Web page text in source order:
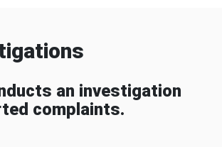
an investigation
complaints.